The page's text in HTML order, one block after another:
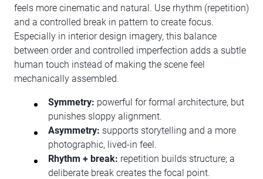
feels more cinematic and natural. Use rhythm (repetition)
and a controlled break in pattern to create focus.
Especially in interior design imagery, this balance
between order and controlled imperfection adds a subtle
human touch instead of making the scene feel
mechanically assembled.
Symmetry: powerful for formal architecture, but
punishes sloppy alignment.
Asymmetry: supports storytelling and a more
photographic, lived-in feel.
Rhythm + break: repetition builds structure; a
deliberate break creates the focal point.